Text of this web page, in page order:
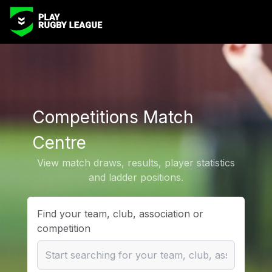
Competitions Match
Centre
View match draws, results, player statistics
and ladder positions.
Find your team, club, association or
competition